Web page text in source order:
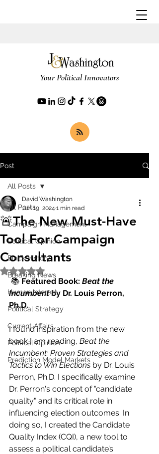
Your Political Innovators
Post
All Posts
Campaign Management
Political Opinion
Black History
Breaking News
Human Interest
Political Strategy
Current Affairs
Political Opinion
Prediction Model Markets
All Posts
🚨The New Must-Have
Tool For Campaign
Consultants
David Washington
Jun 19, 2024 1 min read
Rated NaN out of 5 stars.
📚 Featured Book: Beat the
Incumbent by Dr. Louis Perron,
Ph.D.
I found inspiration from the new
book I am reading, Beat the
Incumbent: Proven Strategies and
Tactics to Win Elections by Dr. Louis
Perron, Ph.D. I specifically examine
Dr. Perron's concept of "candidate
quality" and its critical role in
influencing election outcomes. In
doing so, I created the Candidate
Quality Index (CQI), a new tool to
assess a political candidate’s